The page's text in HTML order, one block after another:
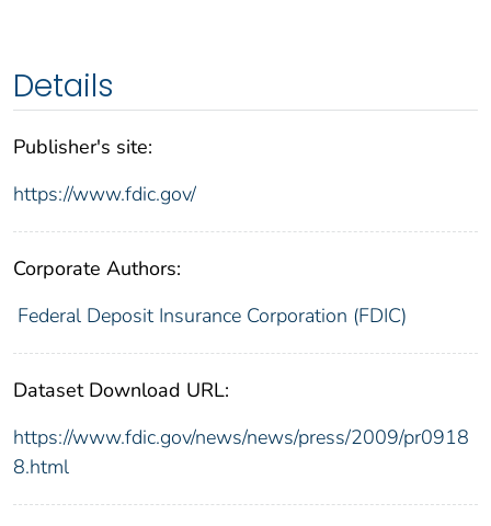
Details
Publisher's site:
https://www.fdic.gov/
Corporate Authors:
Federal Deposit Insurance Corporation (FDIC)
Dataset Download URL:
https://www.fdic.gov/news/news/press/2009/pr0918
8.html